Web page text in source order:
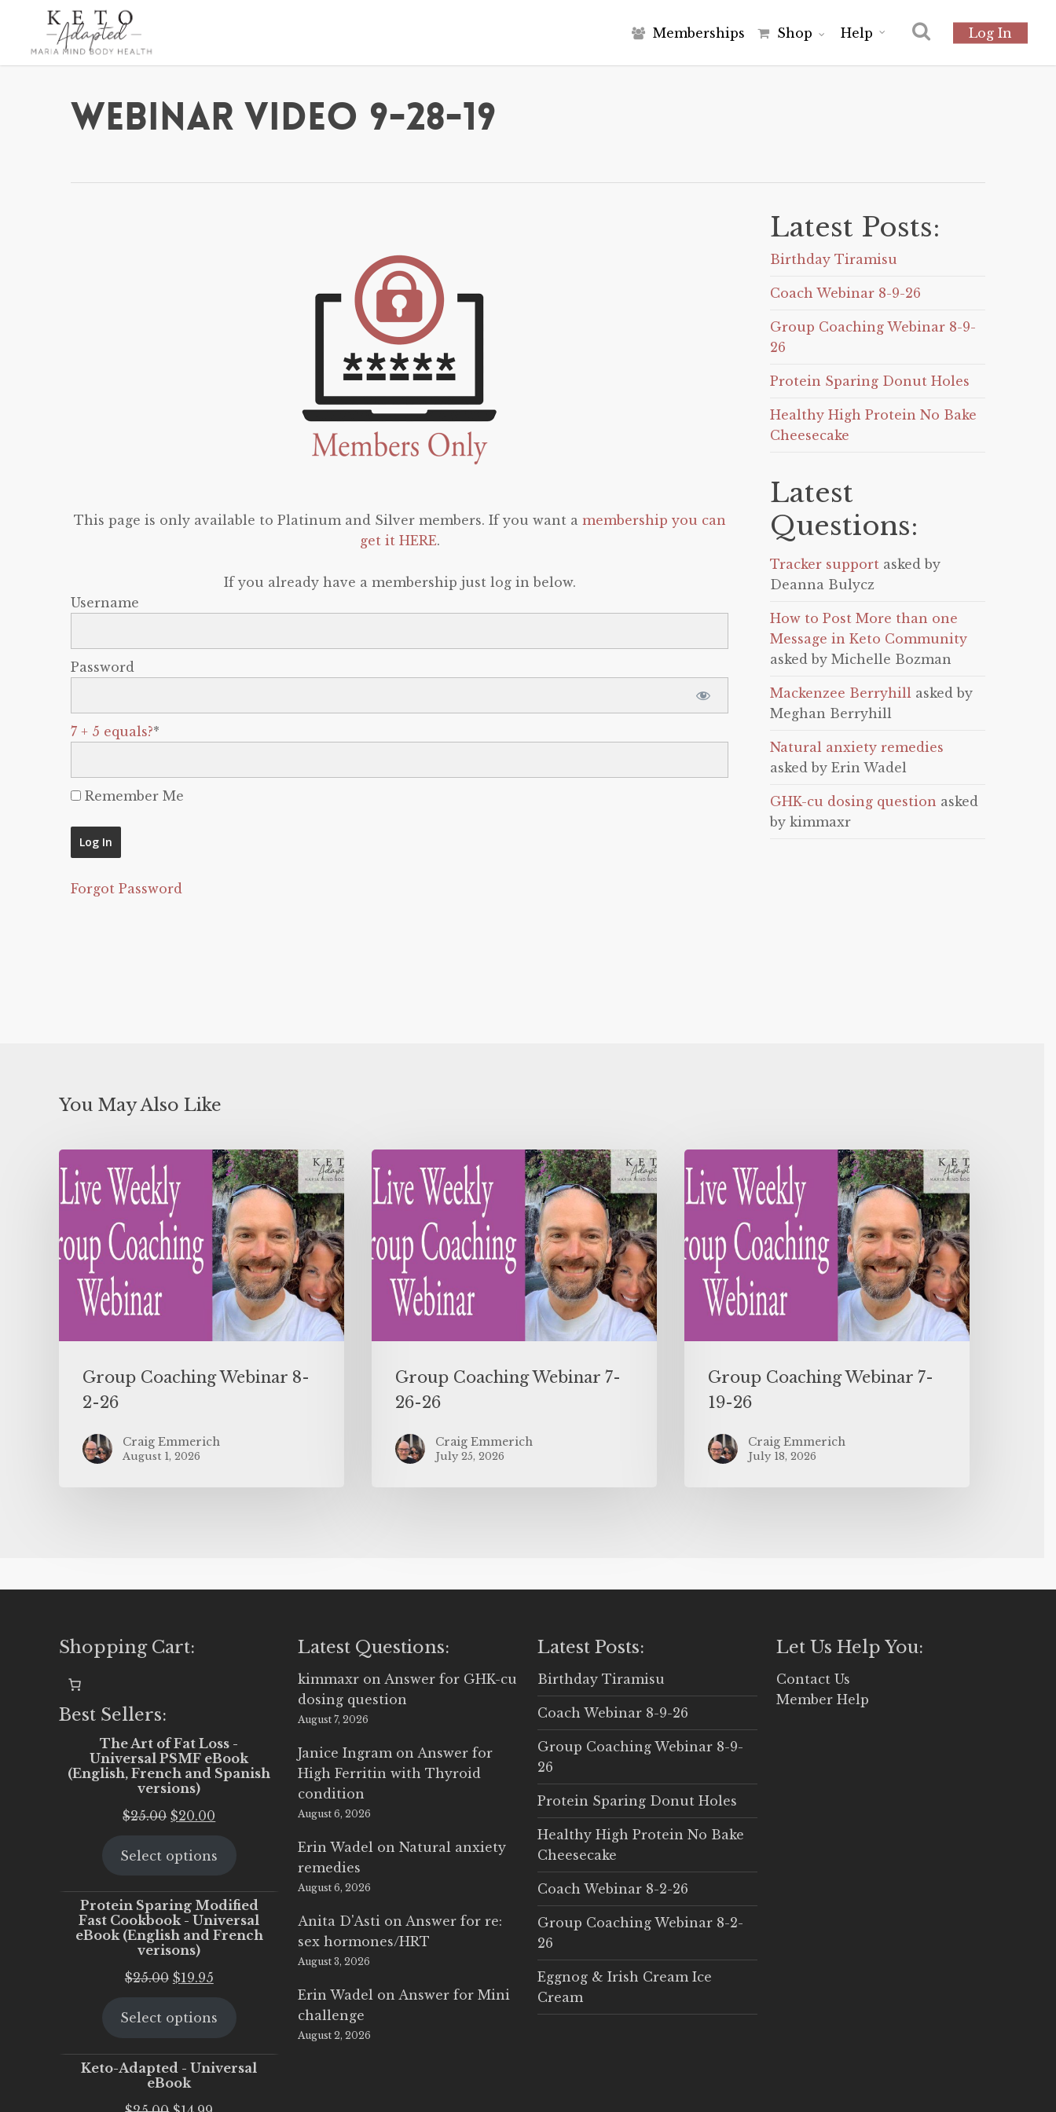
main
Memberships Shop Help Log In
Webinar Video 9-28-19
This page is only available to Platinum and Silver members. If you want a membership you can
get it HERE.
If you already have a membership just log in below.
Username
Password
7 + 5 equals?*
Remember Me
Forgot Password
Latest Posts:
Birthday Tiramisu
Coach Webinar 8-9-26
Group Coaching Webinar 8-9-
26
Protein Sparing Donut Holes
Healthy High Protein No Bake
Cheesecake
Latest
Questions:
Tracker support asked by
Deanna Bulycz
How to Post More than one
Message in Keto Community
asked by Michelle Bozman
Mackenzee Berryhill asked by
Meghan Berryhill
Natural anxiety remedies
asked by Erin Wadel
GHK-cu dosing question asked
by kimmaxr
You May Also Like
Group Coaching Webinar 8-
2-26
Craig Emmerich
August 1, 2026
Group Coaching Webinar 7-
26-26
Craig Emmerich
July 25, 2026
Group Coaching Webinar 7-
19-26
Craig Emmerich
July 18, 2026
Shopping Cart:
Best Sellers:
The Art of Fat Loss -
Universal PSMF eBook
(English, French and Spanish
versions)
$25.00 Original
was:
$20.00
is:
Select options
Protein Sparing Modified
Fast Cookbook - Universal
eBook (English and French
verisons)
$25.00 Original
was:
$19.95Current
is:
Select options
Keto-Adapted - Universal
eBook
Latest Questions:
kimmaxr on Answer for GHK-cu
dosing question
August 7, 2026
Janice Ingram on Answer for
High Ferritin with Thyroid
condition
August 6, 2026
Erin Wadel onNatural anxiety
remedies
August 6, 2026
Anita D'Asti on Answer for re:
sex hormones/HRT
August 3, 2026
Erin Wadel on Answer for Mini
challenge
August 2, 2026
Latest Posts:
Birthday Tiramisu
Coach Webinar 8-9-26
Group Coaching Webinar 8-9-
26
Protein Sparing Donut Holes
Healthy High Protein No Bake
Cheesecake
Coach Webinar 8-2-26
Group Coaching Webinar 8-2-
26
Eggnog & Irish Cream Ice
Cream
Let Us Help You:
Contact Us
Member Help